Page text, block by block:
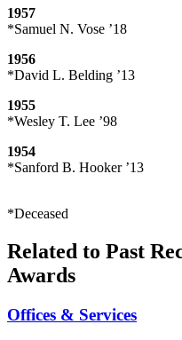
1957
*Samuel N. Vose ’18
1956
*David L. Belding ’13
1955
*Wesley T. Lee ’98
1954
*Sanford B. Hooker ’13
*Deceased
Related to Past
Awards
Offices & Services